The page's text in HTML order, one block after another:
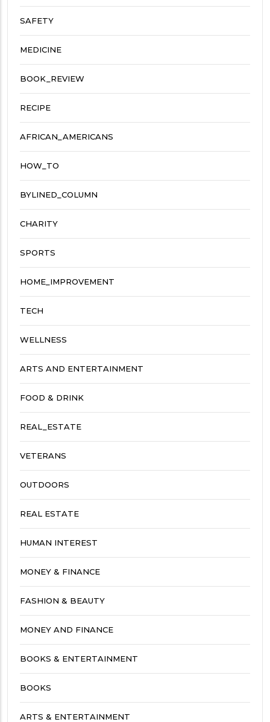
SAFETY
MEDICINE
BOOK_REVIEW
RECIPE
AFRICAN_AMERICANS
HOW_TO
BYLINED_COLUMN
CHARITY
SPORTS
HOME_IMPROVEMENT
TECH
WELLNESS
ARTS AND ENTERTAINMENT
FOOD & DRINK
REAL_ESTATE
VETERANS
OUTDOORS
REAL ESTATE
HUMAN INTEREST
MONEY & FINANCE
FASHION & BEAUTY
MONEY AND FINANCE
BOOKS & ENTERTAINMENT
BOOKS
ARTS & ENTERTAINMENT